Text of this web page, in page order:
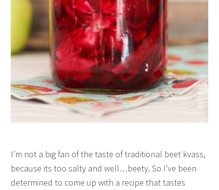
I’m not a big fan of the taste of traditional beet kvass,
because its too salty and well…beety. So I’ve been
determined to come up with a recipe that tastes